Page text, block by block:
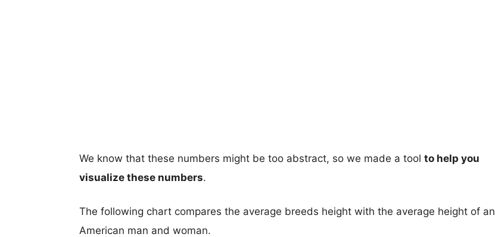
We know that these numbers might be too abstract, so we made a tool to help you
visualize these numbers.
The following chart compares the average breeds height with the average height of an
American man and woman.